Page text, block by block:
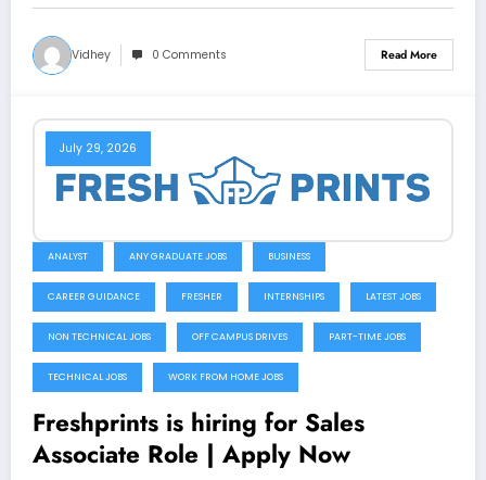
Vidhey 0 Comments Read More
July 29, 2026
ANALYST ANY GRADUATE JOBS BUSINESS
CAREER GUIDANCE FRESHER INTERNSHIPS LATEST JOBS
NON TECHNICAL JOBS OFF CAMPUS DRIVES PART-TIME JOBS
TECHNICAL JOBS WORK FROM HOME JOBS
Freshprints is hiring for Sales
Associate Role | Apply Now